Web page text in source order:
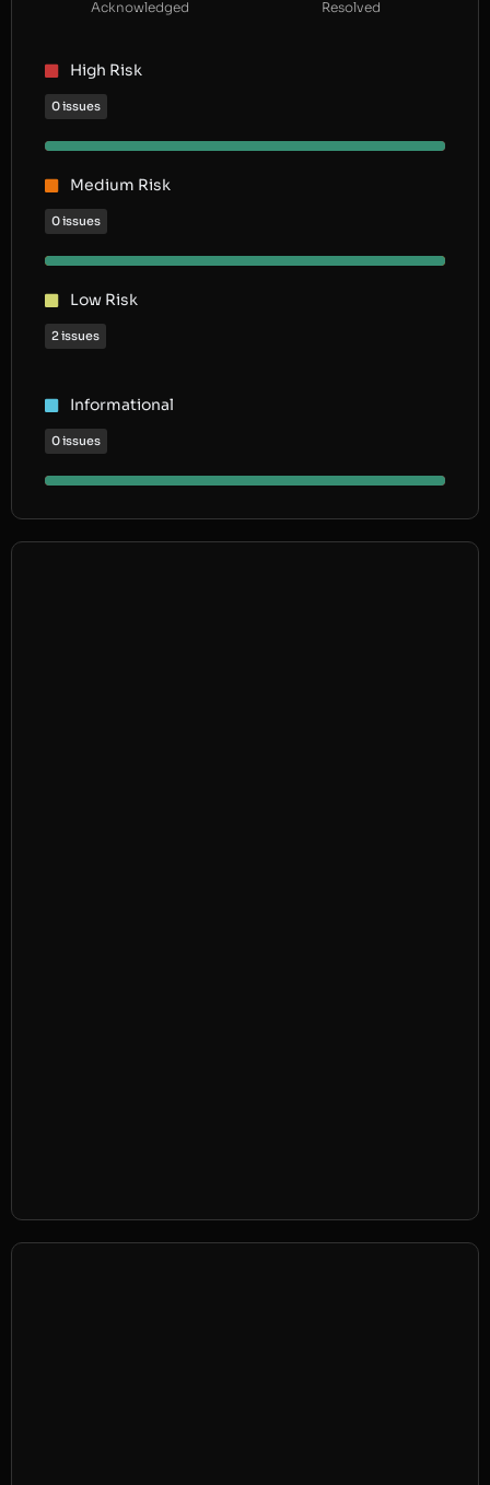
Acknowledged Resolved
High Risk
0 issues
Medium Risk
0 issues
Low Risk
2 issues
Informational
0 issues